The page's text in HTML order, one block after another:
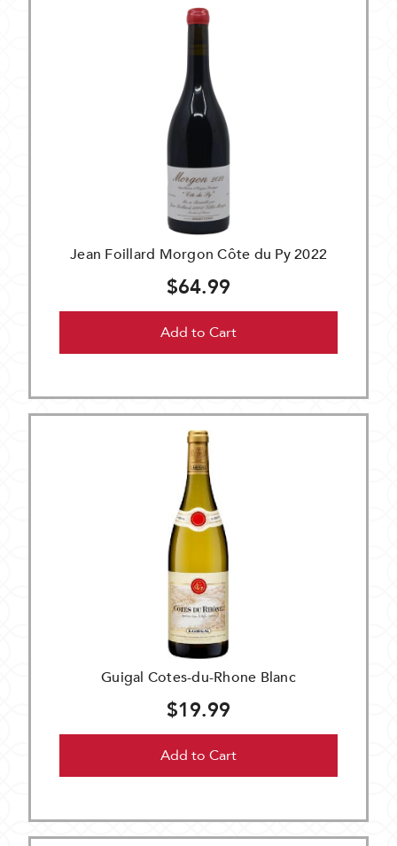
Jean Foillard Morgon Côte du Py 2022
$64.99
Add to Cart
Guigal Cotes-du-Rhone Blanc
$19.99
Add to Cart